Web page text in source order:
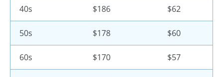
40s $186 $62
50s $178 $60
60s $170 $57